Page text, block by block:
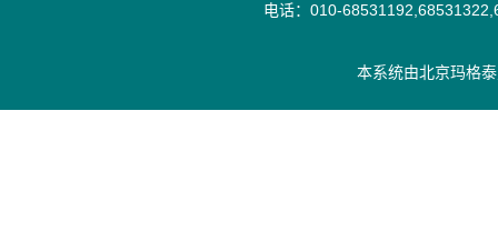
电话：010-
本系统由北京玛格